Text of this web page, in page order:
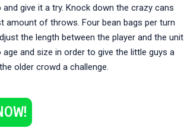
and give it a try. Knock down the crazy cans
amount of throws. Four bean bags per turn
the length between the player and the unit
and size in order to give the little guys a
older crowd a challenge.